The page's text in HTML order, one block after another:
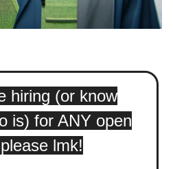
hiring (or know
is) for ANY open
lmk!